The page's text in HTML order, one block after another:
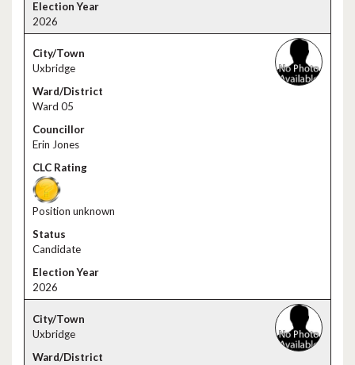
2026
Uxbridge
Ward 05
Erin Jones
Position unknown
Candidate
2026
Uxbridge